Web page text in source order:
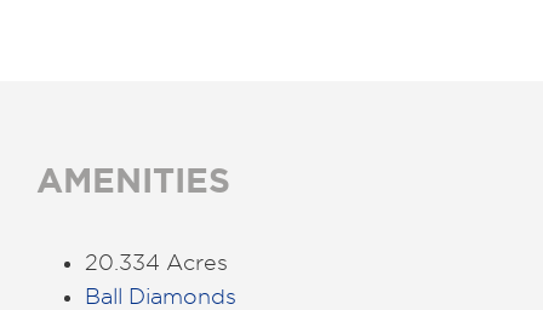
AMENITIES
20.334 Acres
Ball Diamonds